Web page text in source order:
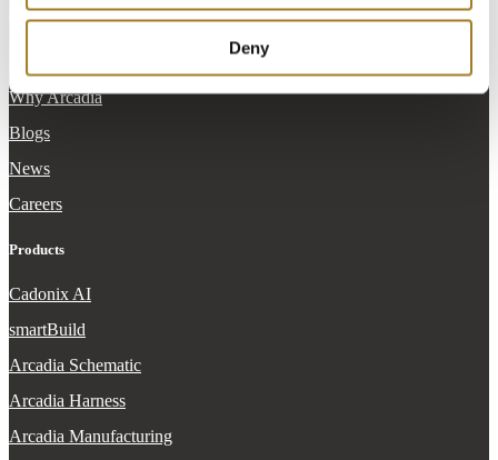
Deny
Company
Why Arcadia
Blogs
News
Careers
Products
Cadonix AI
smartBuild
Arcadia Schematic
Arcadia Harness
Arcadia Manufacturing